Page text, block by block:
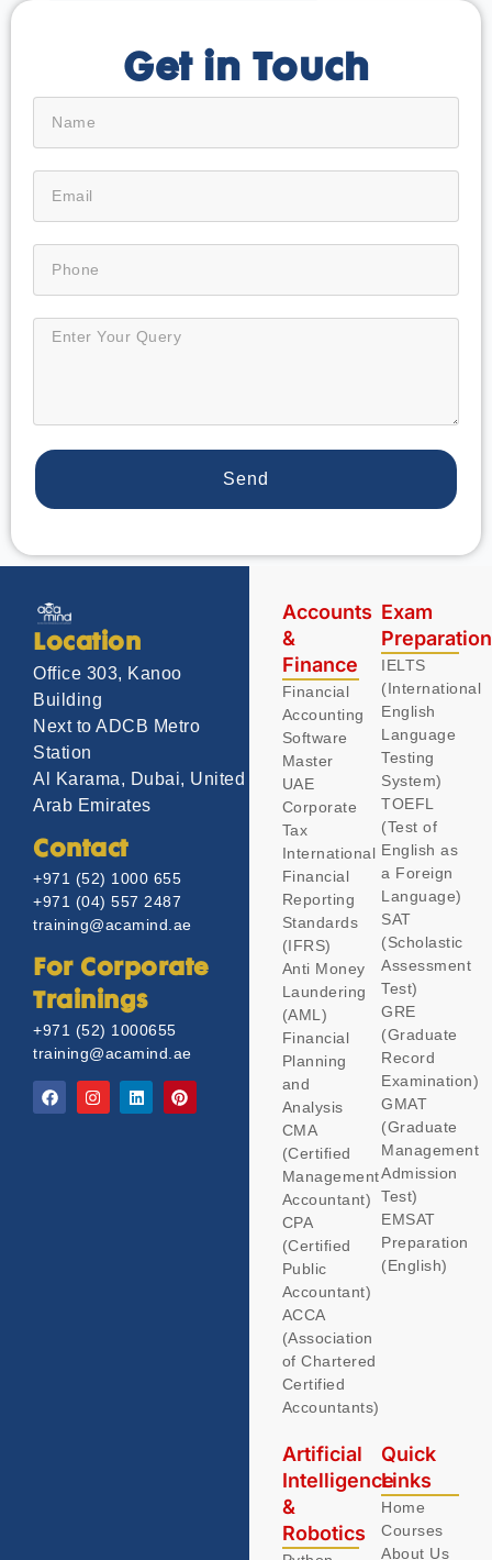
Get in Touch
Send
Location
Office 303, Kanoo
Building
Next to ADCB Metro
Station
Al Karama, Dubai, United
Arab Emirates
Contact
+971 (52) 1000 655
+971 (04) 557 2487
training@acamind.ae
For Corporate
Trainings
+971 (52) 1000655
training@acamind.ae
Accounts
&
Finance
Financial
Accounting
Software
Master
UAE
Corporate
Tax
International
Financial
Reporting
Standards
(IFRS)
Anti Money
Laundering
(AML)
Financial
Planning
and
Analysis
CMA
(Certified
Management
Accountant)
CPA
(Certified
Public
Accountant)
ACCA
(Association
of Chartered
Certified
Accountants)
Exam
IELTS
(International
English
Language
Testing
System)
TOEFL
(Test of
English as
a Foreign
Language)
SAT
(Scholastic
Assessment
Test)
GRE
(Graduate
Record
Examination)
GMAT
(Graduate
Management
Admission
Test)
EMSAT
Preparation
(English)
Artificial
Intelligence
&
Robotics
Quick
Links
Home
Courses
About Us